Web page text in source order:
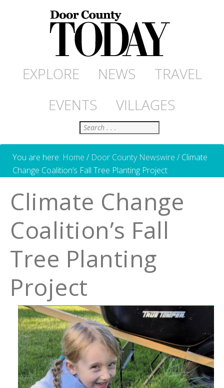
EXPLORE NEWS
TRAVEL
EVENTS
VILLAGES
Search
You are here: Home / Door County Newswire /Climate
Change Coalition’s Fall Tree Planting Project
Climate Change
Coalition’s Fall
Tree Planting
Project